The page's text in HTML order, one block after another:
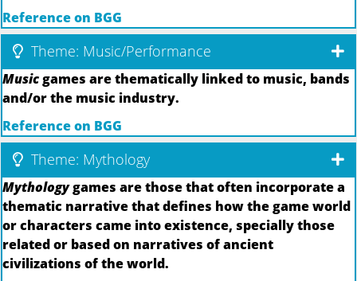
Reference on BGG
Theme: Music/Performance
Musicgames are thematically linked to music, bands
and/or the music industry.
Reference on BGG
Theme: Mythology
Mythologygames are those that often incorporate a
thematic narrative that defines how the game world
or characters came into existence, specially those
related or based on narratives of ancient
civilizations of the world.